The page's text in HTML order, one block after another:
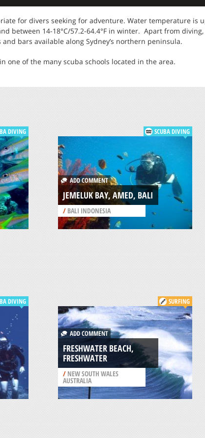
for divers seeking for adventure. Water temperature is
between 14-18°C/57.2-64.4°F in winter. Apart from
bars available along Sydney’s northern peninsula.
one of the many scuba schools located in the area.
DIVING SCUBA DIVING
ADD COMMENT
JEMELUK BAY, AMED, BALI
/BALI INDONESIA
DIVING SURFING
ADD COMMENT
FRESHWATER BEACH,
FRESHWATER
/NEW SOUTH WALES
AUSTRALIA